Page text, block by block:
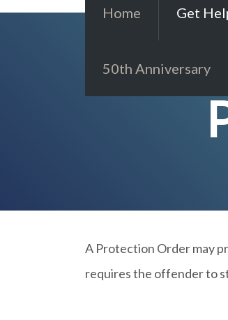
Home Get
50th Anniversary
A Protection Order may
requires the offender to